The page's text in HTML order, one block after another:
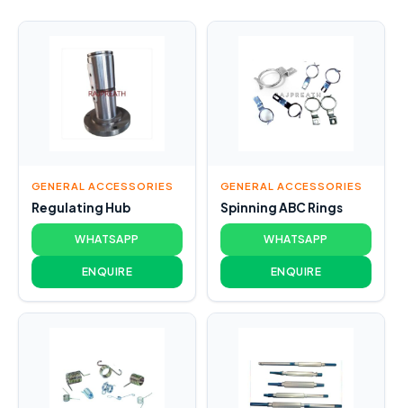
GENERAL ACCESSORIES
Regulating Hub
WHATSAPP
ENQUIRE
GENERAL ACCESSORIES
Spinning ABC Rings
WHATSAPP
ENQUIRE